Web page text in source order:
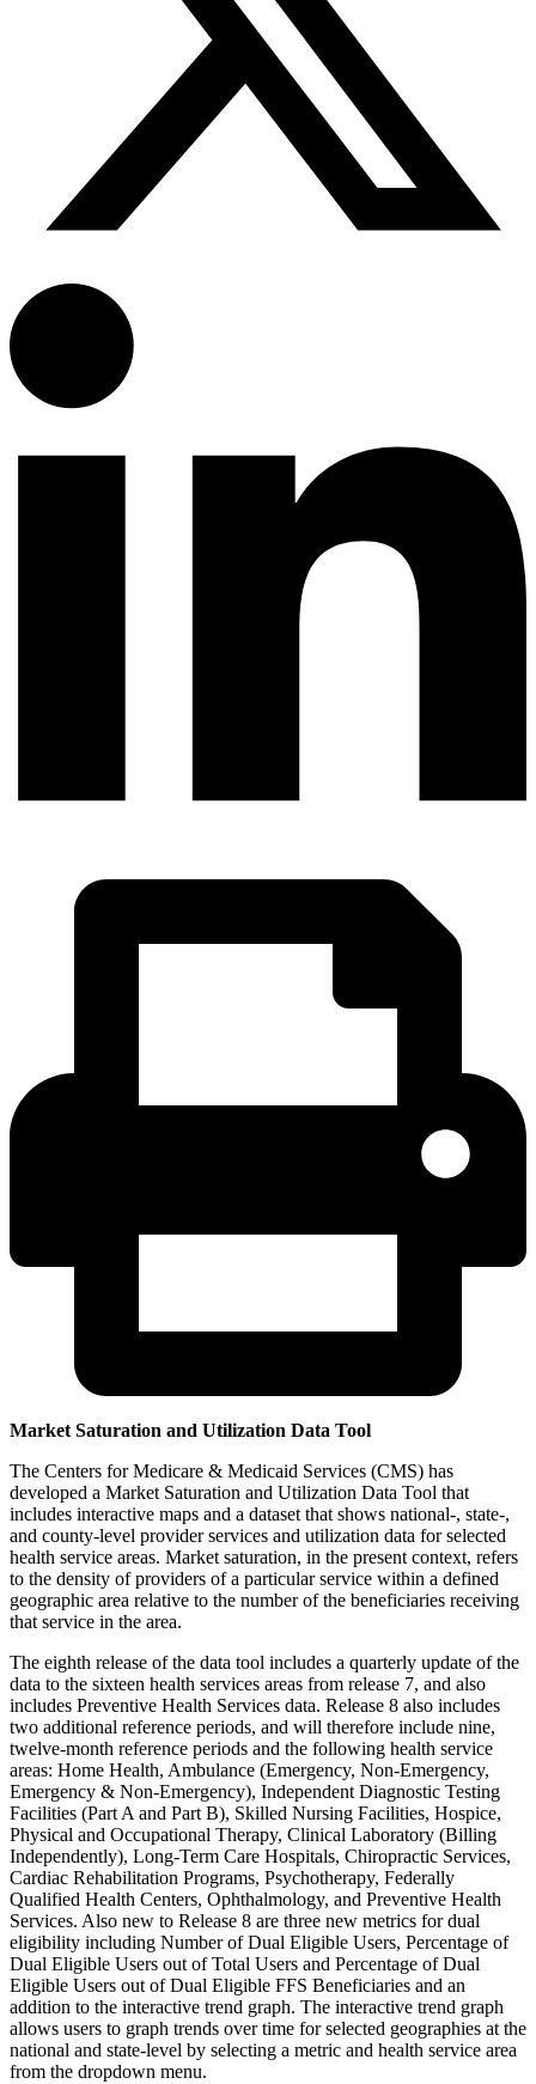
Market Saturation and Utilization Data Tool
The Centers for Medicare & Medicaid Services (CMS) has
developed a Market Saturation and Utilization Data Tool that
includes interactive maps and a dataset that shows national-, state-,
and county-level provider services and utilization data for selected
health service areas. Market saturation, in the present context, refers
to the density of providers of a particular service within a defined
geographic area relative to the number of the beneficiaries receiving
that service in the area.
The eighth release of the data tool includes a quarterly update of the
data to the sixteen health services areas from release 7, and also
includes Preventive Health Services data. Release 8 also includes
two additional reference periods, and will therefore include nine,
twelve-month reference periods and the following health service
areas: Home Health, Ambulance (Emergency, Non-Emergency,
Emergency & Non-Emergency), Independent Diagnostic Testing
Facilities (Part A and Part B), Skilled Nursing Facilities, Hospice,
Physical and Occupational Therapy, Clinical Laboratory (Billing
Independently), Long-Term Care Hospitals, Chiropractic Services,
Cardiac Rehabilitation Programs, Psychotherapy, Federally
Qualified Health Centers, Ophthalmology, and Preventive Health
Services. Also new to Release 8 are three new metrics for dual
eligibility including Number of Dual Eligible Users, Percentage of
Dual Eligible Users out of Total Users and Percentage of Dual
Eligible Users out of Dual Eligible FFS Beneficiaries and an
addition to the interactive trend graph. The interactive trend graph
allows users to graph trends over time for selected geographies at the
national and state-level by selecting a metric and health service area
from the dropdown menu.